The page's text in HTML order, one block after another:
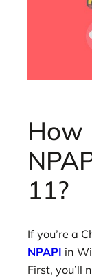
How
11?
If you’re a
NPAPI in
First, you’ll